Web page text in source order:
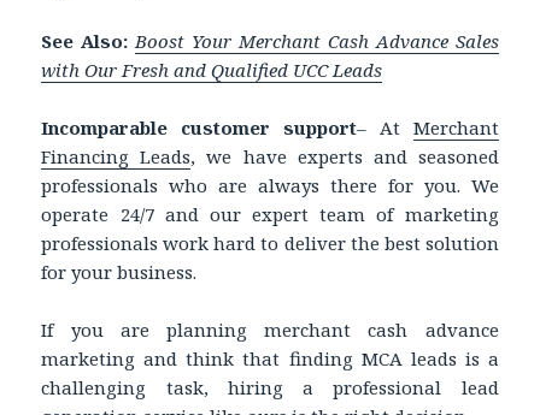
See Also: Boost Your Merchant Cash Advance Sales
with Our Fresh and Qualified UCC Leads
Incomparable customer support– At Merchant
Financing Leads, we have experts and seasoned
professionals who are always there for you. We
operate 24/7 and our expert team of marketing
professionals work hard to deliver the best solution
for your business.
If you are planning merchant cash advance
marketing and think that finding MCA leads is a
challenging task, hiring a professional lead